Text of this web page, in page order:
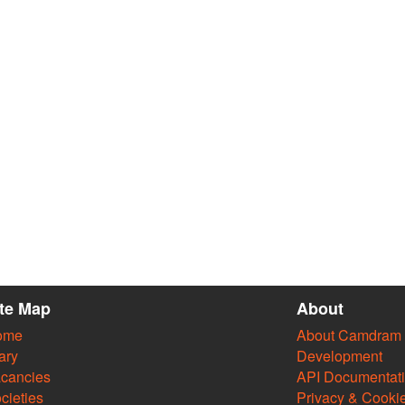
Map About
About Camdram
Development
API
Privacy &